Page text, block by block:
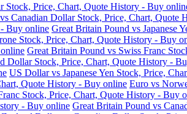
Stock, Price, Chart, Quote History - Buy
Canadian Dollar Stock, Price, Chart, Quote
- Buy online Great Britain Pound vs Japanese
Stock, Price, Chart, Quote History - Buy
Great Britain Pound vs Swiss Franc
Dollar Stock, Price, Chart, Quote History -
US Dollar vs Japanese Yen Stock, Price,
Quote History - Buy online Euro vs
Stock, Price, Chart, Quote History - Buy
- Buy online Great Britain Pound vs